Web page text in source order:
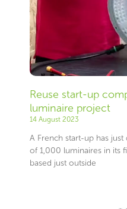
Reuse start-up
luminaire project
14 August 2023
A French start-up has
of 1,000 luminaires in its
based just outside